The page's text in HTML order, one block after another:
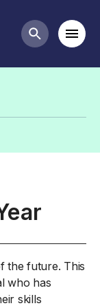
Search
the future. This
who has
skills